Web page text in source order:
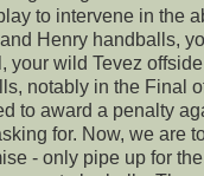
to intervene in the
Henry handballs,
your wild Tevez
notably in the Final
to award a penalty
for. Now, we are
- only pipe up for